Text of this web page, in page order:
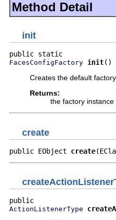
Method Detail
init
FacesConfigFactory init()
Creates the default
Returns:
the factory instance
create
public EObject create
ActionListenerType